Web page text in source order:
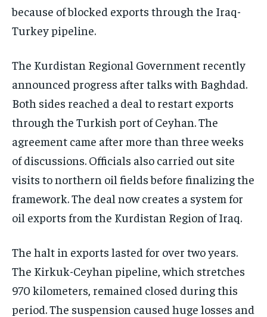
because of blocked exports through the Iraq-
Turkey pipeline.
The Kurdistan Regional Government recently
announced progress after talks with Baghdad.
Both sides reached a deal to restart exports
through the Turkish port of Ceyhan. The
agreement came after more than three weeks
of discussions. Officials also carried out site
visits to northern oil fields before finalizing the
framework. The deal now creates a system for
oil exports from the Kurdistan Region of Iraq.
The halt in exports lasted for over two years.
The Kirkuk-Ceyhan pipeline, which stretches
970 kilometers, remained closed during this
period. The suspension caused huge losses and